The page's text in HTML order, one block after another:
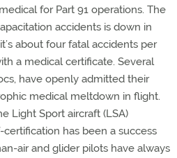
for Part 91 operations. The
accidents is down in
about four fatal accidents per
a medical certificate. Several
have openly admitted their
medical meltdown in flight.
Light Sport aircraft (LSA)
has been a success
air and glider pilots have always